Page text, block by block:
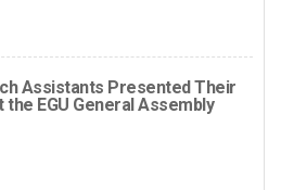
Assistants Presented Their
the EGU General Assembly